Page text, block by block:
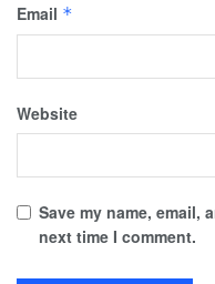
Email *
Website
Save my name, email,
next time I comment.